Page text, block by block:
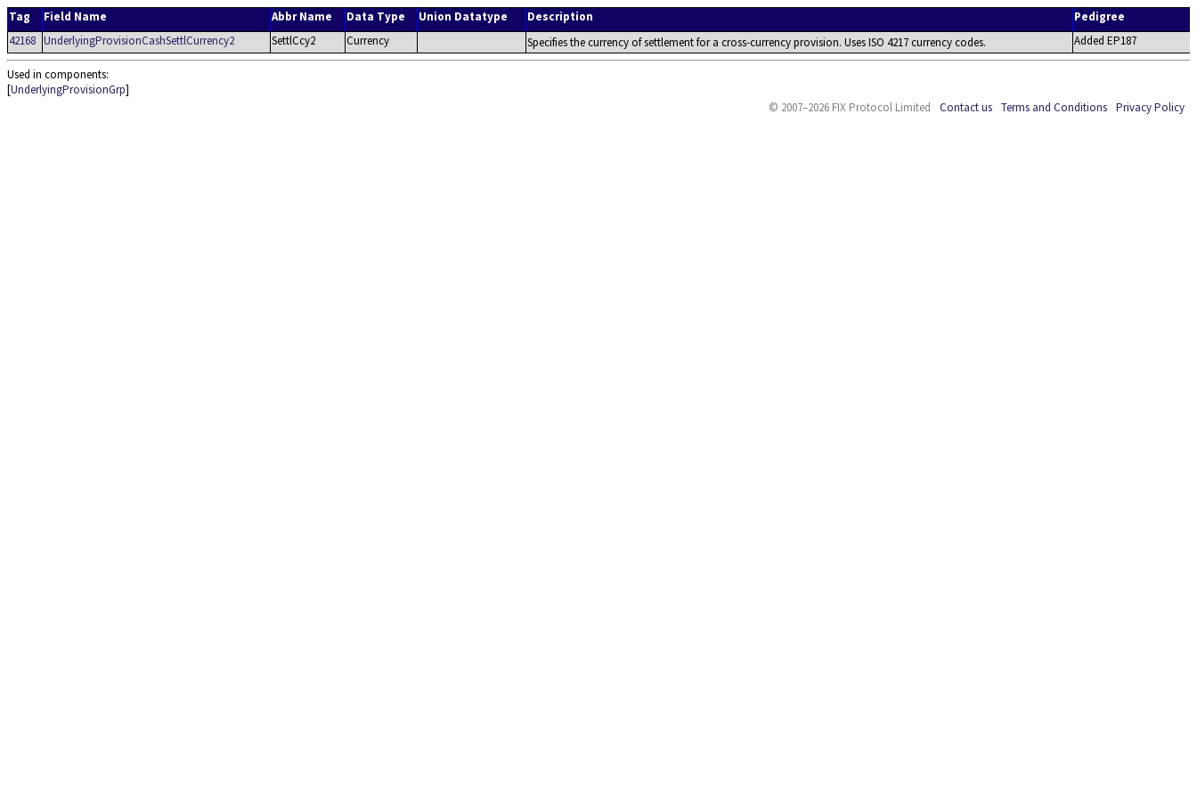
Tag Field Name Abbr Name Data Type Union Datatype Description
Pedigree
42168 UnderlyingProvisionCashSettlCurrency2 SettlCcy2 Currency Specifies the currency of settlement for a cross-currency provision. Uses ISO 4217 currency codes. Added EP187
Used in components:
[UnderlyingProvisionGrp]
© 2007–2026 FIX Protocol Limited
Contact us Terms and Conditions Privacy Policy